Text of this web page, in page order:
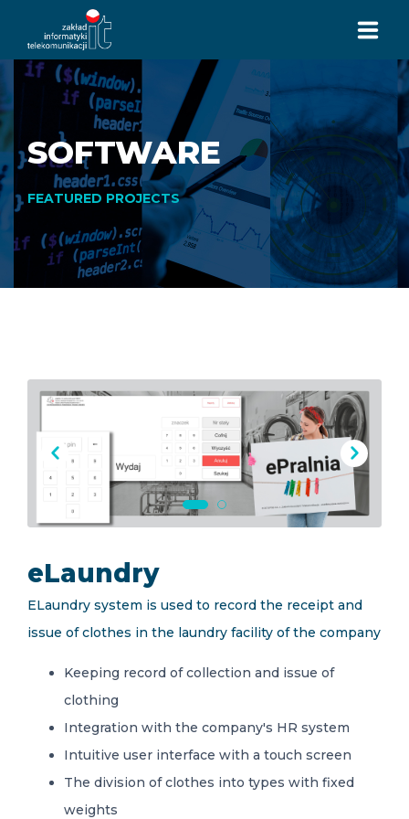
HOMEPAGE
SERVICES
ABOUT US
CONTACTS
44-253 Rybnik, PL
SOFTWARE
FEATURED PROJECTS
eLaundry
ELaundry system is used to record the receipt and
issue of clothes in the laundry facility of the company
Keeping record of collection and issue of
clothing
Integration with the company's HR system
Intuitive user interface with a touch screen
The division of clothes into types with fixed
weights